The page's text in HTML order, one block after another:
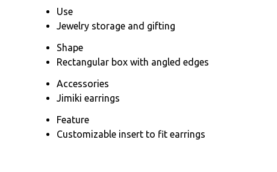
Use
Jewelry storage and gifting
Shape
Rectangular box with angled edges
Accessories
Jimiki earrings
Feature
Customizable insert to fit earrings